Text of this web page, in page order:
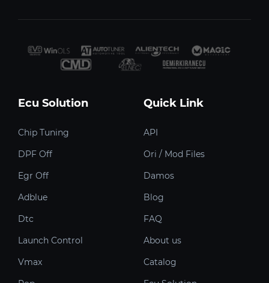
Ecu Solution
Chip Tuning
DPF Off
Egr Off
Adblue
Dtc
Launch Control
Vmax
Quick Link
API
Ori / Mod Files
Damos
Blog
FAQ
About us
Catalog